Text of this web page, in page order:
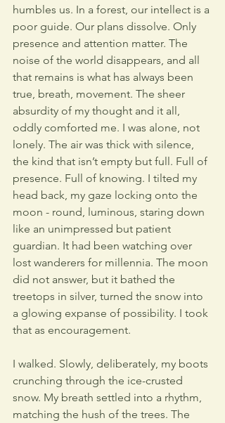
humbles us. In a forest, our intellect is a
poor guide. Our plans dissolve. Only
presence and attention matter. The
noise of the world disappears, and all
that remains is what has always been
true, breath, movement. The sheer
absurdity of my thought and it all,
oddly comforted me. I was alone, not
lonely. The air was thick with silence,
the kind that isn’t empty but full. Full of
presence. Full of knowing. I tilted my
head back, my gaze locking onto the
moon - round, luminous, staring down
like an unimpressed but patient
guardian. It had been watching over
lost wanderers for millennia. The moon
did not answer, but it bathed the
treetops in silver, turned the snow into
a glowing expanse of possibility. I took
that as encouragement.
I walked. Slowly, deliberately, my boots
crunching through the ice-crusted
snow. My breath settled into a rhythm,
matching the hush of the trees. The